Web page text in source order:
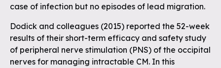
case of infection but no episodes of lead migration.
Dodick and colleagues (2015) reported the 52-week
results of their short-term efficacy and safety study
of peripheral nerve stimulation (PNS) of the occipital
nerves for managing intractable CM. In this